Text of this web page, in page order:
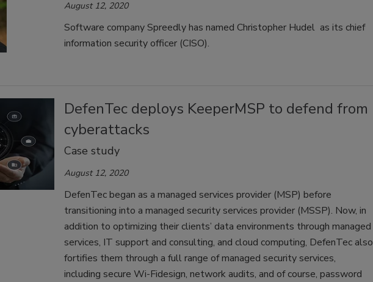
August 12, 2020
Software company Spreedly has named Christopher Hudel as its chief
information security officer (CISO).
DefenTec deploys KeeperMSP to defend from
cyberattacks
Case study
August 12, 2020
DefenTec began as a managed services provider (MSP) before
transitioning into a managed security services provider (MSSP). Now, in
addition to optimizing their clients’ data environments through managed
services, IT support and consulting, and cloud computing, DefenTec also
fortifies them through a full range of managed security services,
including secure Wi-Fidesign, network audits, and of course, password